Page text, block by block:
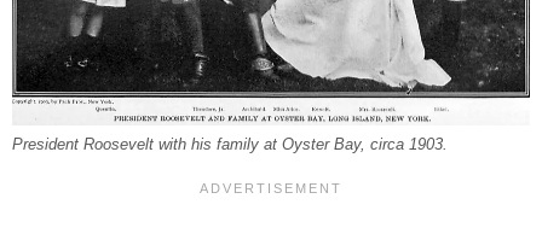
President Roosevelt with his family at Oyster Bay, circa 1903.